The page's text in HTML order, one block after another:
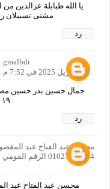
يا الله طبابلة عزالدين
مشتى تسبيلان رقم
رد
gmalbdr
21 أبريل 2025 في 7:52 م
١٩ ٠٠٧ ٠٢ ٢٥ ٠٣ ٥٩ ٢
رد
محسن عبد الفتاح عبد
01027048044 الرقم القومي 26010250100772
محسن عبد الفتاح عبد المقصود محمد